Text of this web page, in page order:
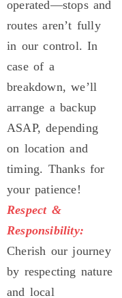
operated—stops and
routes aren’t fully
in our control. In
case of a
breakdown, we’ll
arrange a backup
ASAP, depending
on location and
timing. Thanks for
your patience!
Respect &
Responsibility:
Cherish our journey
by respecting nature
and local